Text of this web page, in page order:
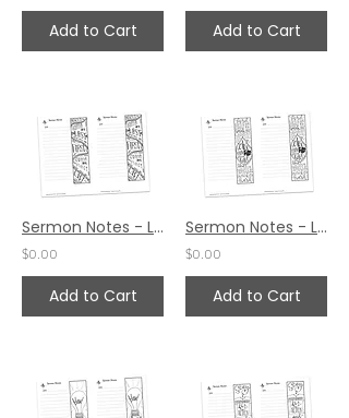
Add to Cart Add to Cart
Sermon Notes - Luke 13:30
$0.00
Add to Cart
Sermon Notes - Luke 12:49
$0.00
Add to Cart